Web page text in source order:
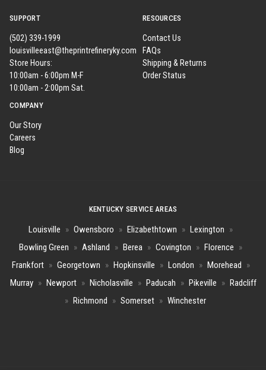
SUPPORT
(502) 339-1999
louisvilleeast@theprintrefineryky.com
Store Hours:
10:00am - 6:00pm M-F
10:00am - 2:00pm Sat.
RESOURCES
Contact Us
FAQs
Shipping & Returns
Order Status
COMPANY
Our Story
Careers
Blog
KENTUCKY SERVICE AREAS
Louisville » Owensboro » Elizabethtown » Lexington »
Bowling Green » Ashland » Berea » Covington » Florence »
Frankfort » Georgetown » Hopkinsville » London » Morehead »
Murray » Newport » Nicholasville » Paducah » Pikeville » Radcliff
» Richmond » Somerset » Winchester